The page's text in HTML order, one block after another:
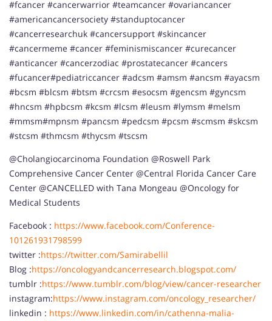
#fcancer #cancerwarrior #teamcancer #ovariancancer
#americancancersociety #standuptocancer
#cancerresearchuk #cancersupport #skincancer
#cancermeme #cancer #feminismiscancer #curecancer
#anticancer #cancerzodiac #prostatecancer #cancers
#fucancer#pediatriccancer #adcsm #amsm #ancsm #ayacsm
#bcsm #blcsm #btsm #crcsm #esocsm #gencsm #gyncsm
#hncsm #hpbcsm #kcsm #lcsm #leusm #lymsm #meIsm
#mmsm#mpnsm #pancsm #pedcsm #pcsm #scmsm #skcsm
#stcsm #thmcsm #thycsm #tscsm
@Cholangiocarcinoma Foundation @Roswell Park
Comprehensive Cancer Center @Central Florida Cancer Care
Center @CANCELLED with Tana Mongeau @Oncology for
Medical Students
Facebook : https://www.facebook.com/Conference-
101261931798599
twitter :https://twitter.com/Samirabellil
Blog :https://oncologyandcancerresearch.blogspot.com/
tumblr :https://www.tumblr.com/blog/view/cancer-researcher
instagram:https://www.instagram.com/oncology_researcher/
linkedin : https://www.linkedin.com/in/cathenna-malia-